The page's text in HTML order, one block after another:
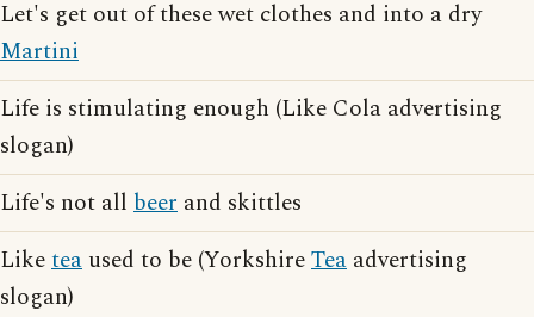
Let's get out of these wet clothes and into a dry
Martini
Life is stimulating enough (Like Cola advertising
slogan)
Life's not all beer and skittles
Liketea used to be (YorkshireTea advertising
slogan)